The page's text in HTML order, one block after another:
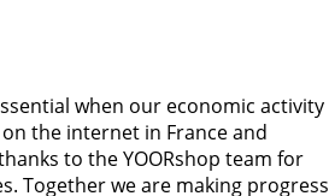
when our economic activity
the internet in France and
to the YOORshop team for
Together we are making progress